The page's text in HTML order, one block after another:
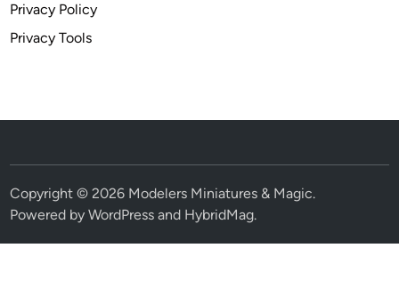
Privacy Policy
Privacy Tools
Copyright © 2026 Modelers Miniatures & Magic.
Powered byWordPress and HybridMag.